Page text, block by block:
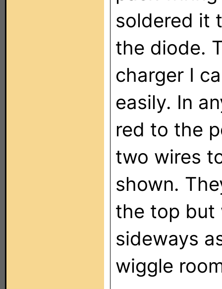
soldered it
the diode.
charger I
easily. In
red to the
two wires
shown.
the top but
sideways
wiggle